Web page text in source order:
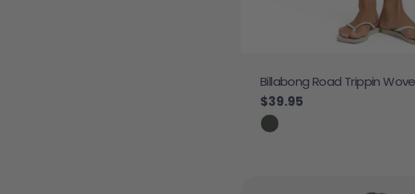
Billabong Road Trippin
Regular price
$39.95